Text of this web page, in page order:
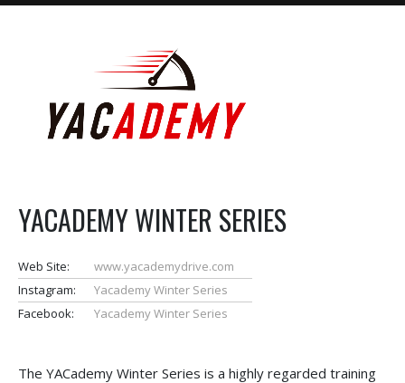
YACADEMY WINTER SERIES
Web Site:
www.yacademydrive.com
Instagram:
Yacademy Winter Series
Facebook:
Yacademy Winter Series
The YACademy Winter Series is a highly regarded training